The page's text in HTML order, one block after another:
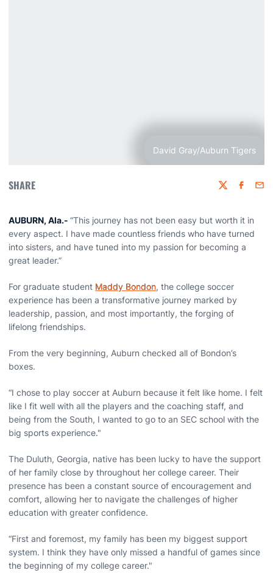
David Gray/Auburn Tigers
SHARE Twitter
AUBURN, Ala.- “This journey has not been easy but worth it in
every aspect. I have made countless friends who have turned
into sisters, and have tuned into my passion for becoming a
great leader.”
For graduate student Maddy Bondon, the college soccer
experience has been a transformative journey marked by
leadership, passion, and most importantly, the forging of
lifelong friendships.
From the very beginning, Auburn checked all of Bondon’s
boxes.
“I chose to play soccer at Auburn because it felt like home. I felt
like I fit well with all the players and the coaching staff, and
being from the South, I wanted to go to an SEC school with the
big sports experience."
The Duluth, Georgia, native has been lucky to have the support
of her family close by throughout her college career. Their
presence has been a constant source of encouragement and
comfort, allowing her to navigate the challenges of higher
education with greater confidence.
“First and foremost, my family has been my biggest support
system. I think they have only missed a handful of games since
the beginning of my college career."